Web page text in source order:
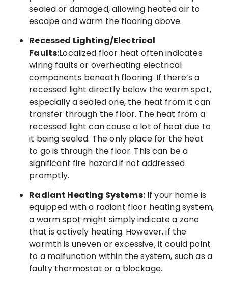
sealed or damaged, allowing heated air to
escape and warm the flooring above.
Recessed Lighting/Electrical
Faults:Localized floor heat often indicates
wiring faults or overheating electrical
components beneath flooring. If there’s a
recessed light directly below the warm spot,
especially a sealed one, the heat from it can
transfer through the floor. The heat from a
recessed light can cause a lot of heat due to
it being sealed. The only place for the heat
to go is through the floor. This can be a
significant fire hazard if not addressed
promptly.
Radiant Heating Systems:If your home is
equipped with a radiant floor heating system,
a warm spot might simply indicate a zone
that is actively heating. However, if the
warmth is uneven or excessive, it could point
to a malfunction within the system, such as a
faulty thermostat or a blockage.